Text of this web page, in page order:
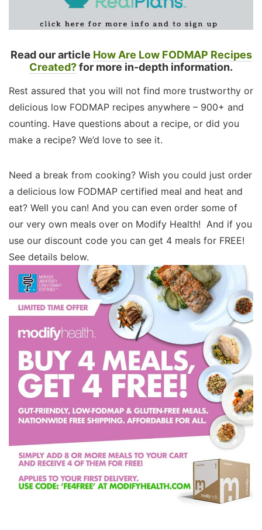
Read our article How Are Low FODMAP Recipes
Created?for more in-depth information.
Rest assured that you will not find more trustworthy or
delicious low FODMAP recipes anywhere – 900+ and
counting. Have questions about a recipe, or did you
make a recipe? We’d love to see it.
Need a break from cooking? Wish you could just order
a delicious low FODMAP certified meal and heat and
eat? Well you can! And you can even order some of
our very own meals over on Modify Health! And if you
use our discount code you can get 4 meals for FREE!
See details below.